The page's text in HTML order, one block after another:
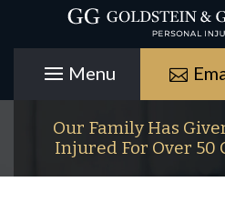
Our Family Has
Injured For Over 50